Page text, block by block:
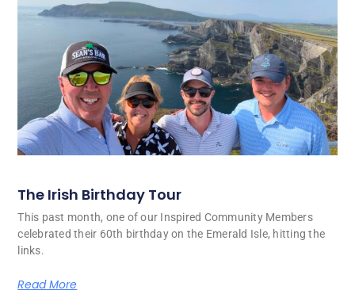
The Irish Birthday Tour
This past month, one of our Inspired Community Members
celebrated their 60th birthday on the Emerald Isle, hitting the
links.
Read More